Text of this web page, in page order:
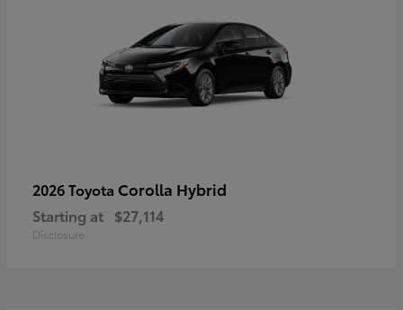
2026 Toyota Corolla Hybrid
Starting at $27,114
Disclosure